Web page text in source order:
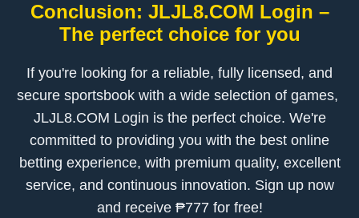
Conclusion: ​JLJL8.COM Login –
The perfect choice for you
If you're looking for a reliable, fully licensed, and
secure sportsbook with a wide selection of games, ​
JLJL8.COM Login is the perfect choice. We're
committed to providing you with the best online
betting experience, with premium quality, excellent
service, and continuous innovation. Sign up now
and receive ₱777 for free!